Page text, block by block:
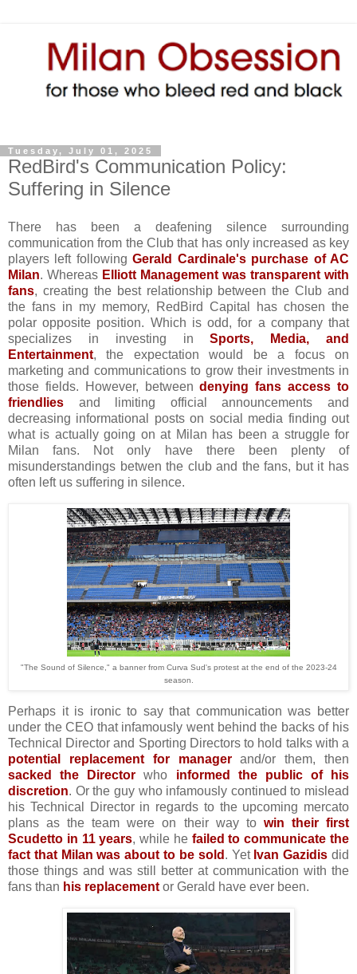
Tuesday, July 01, 2025
RedBird's Communication Policy:
Suffering in Silence
There has been a deafening silence surrounding
communication from the Club that has only increased as key
players left followingGerald Cardinale's purchase of AC
Milan. Whereas Elliott Management was transparent with
fans, creating the best relationship between the Club and
the fans in my memory, RedBird Capital has chosen the
polar opposite position. Which is odd, for a company that
specializes in investing inSports, Media, and
Entertainment, the expectation would be a focus on
marketing and communications to grow their investments in
those fields. However, betweendenying fans access to
friendlies
and limiting official announcements and
decreasing informational posts on social media finding out
what is actually going on at Milan has been a struggle for
Milan fans. Not only have there been plenty of
misunderstandings betwen the club and the fans, but it has
often left us suffering in silence.
"The Sound of Silence," a banner from Curva Sud's protest at the end of the 2023-24
season.
Perhaps it is ironic to say that communication was better
under the CEO that infamously went behind the backs of his
Technical Director and Sporting Directors to hold talks with a
potential replacement for managerand/or them, then
sacked the Director who informed the public of his
discretion. Or the guy who infamously continued to mislead
his Technical Director in regards to the upcoming mercato
plans as the team were on their way to win their first
Scudetto in 11 years, while he failed to communicate the
fact that Milan was about to be sold . Yet Ivan Gazidis did
those things and was still better at communication with the
fans than his replacement or Gerald have ever been.